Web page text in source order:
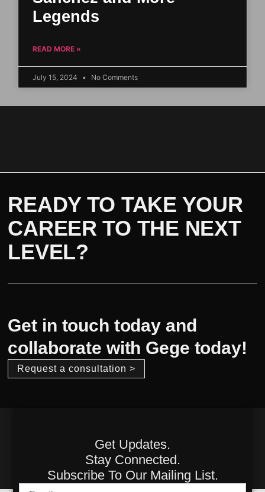
Legends
READ MORE »
July 15, 2024 No Comments
READY TO TAKE YOUR
CAREER TO THE NEXT
LEVEL?
Get in touch today and
collaborate with Gege today!
Request a consultation >
Get Updates.
Stay Connected.
Subscribe To Our Mailing List.